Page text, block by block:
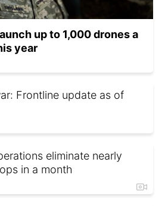
up to 1,000 drones a
year
Frontline update as of
eliminate nearly
in a month